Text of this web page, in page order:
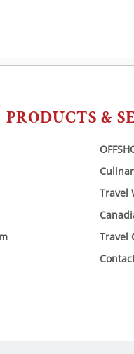
PRODUCTS &
Travel
Travel